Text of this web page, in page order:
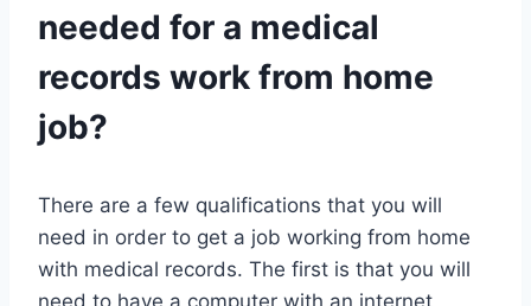
needed for a medical
records work from home
job?
There are a few qualifications that you will
need in order to get a job working from home
with medical records. The first is that you will